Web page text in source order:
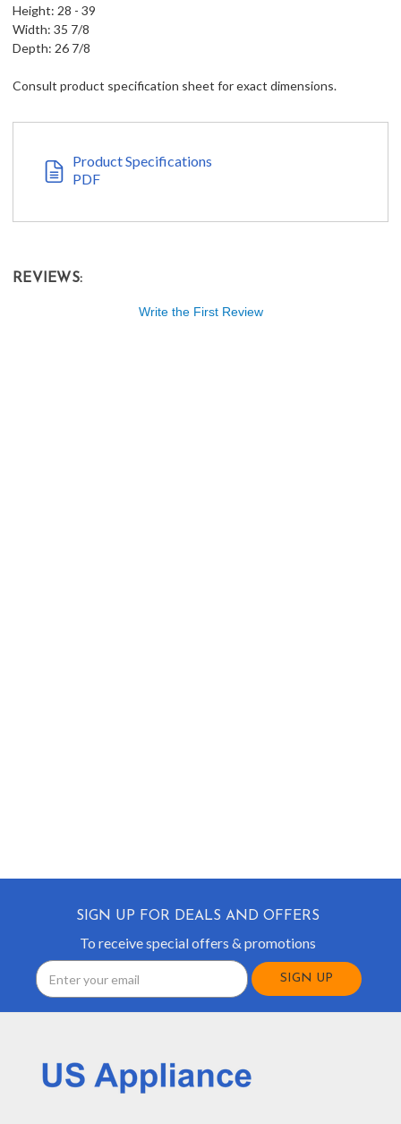
Height: 28 - 39
Width: 35 7/8
Depth: 26 7/8
Consult product specification sheet for exact dimensions.
Product Specifications
PDF
REVIEWS:
Write the First Review
SIGN UP FOR DEALS AND OFFERS
To receive special offers & promotions
Email
Address